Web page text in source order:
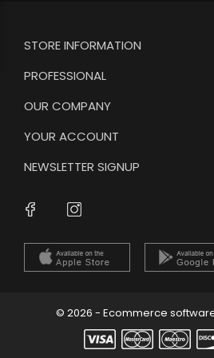
STORE INFORMATION
PROFESSIONAL
OUR COMPANY
YOUR ACCOUNT
NEWSLETTER SIGNUP
Facebook
© 2026 - Ecommerce